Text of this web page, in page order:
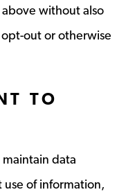
without also
out or otherwise
TO
data
use of information,